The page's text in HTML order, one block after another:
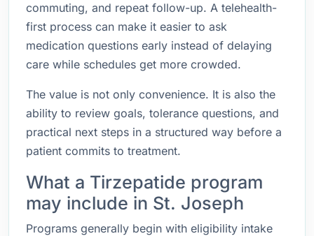
commuting, and repeat follow-up. A telehealth-
first process can make it easier to ask
medication questions early instead of delaying
care while schedules get more crowded.
The value is not only convenience. It is also the
ability to review goals, tolerance questions, and
practical next steps in a structured way before a
patient commits to treatment.
What a Tirzepatide program
may include in St. Joseph
Programs generally begin with eligibility intake